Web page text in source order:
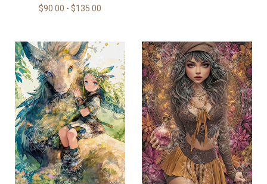
$90.00 - $135.00